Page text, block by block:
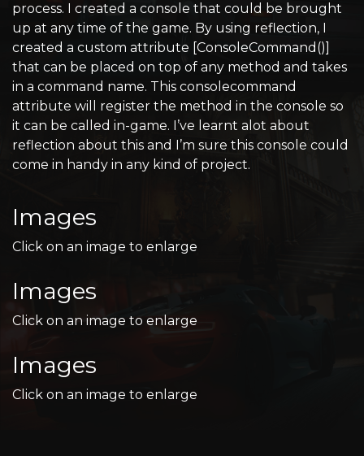
process. I created a console that could be brought
up at any time of the game. By using reflection, I
created a custom attribute [ConsoleCommand()]
that can be placed on top of any method and takes
in a command name. This consolecommand
attribute will register the method in the console so
it can be called in-game. I’ve learnt alot about
reflection about this and I’m sure this console could
come in handy in any kind of project.
Images
Click on an image to enlarge
Images
Click on an image to enlarge
Images
Click on an image to enlarge